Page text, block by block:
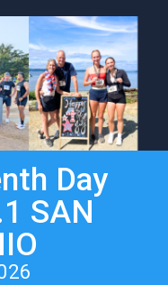
Day
SAN